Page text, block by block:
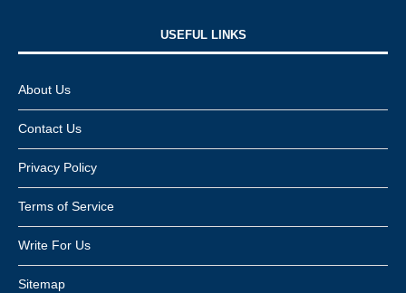
USEFUL LINKS​
About Us
Contact Us
Privacy Policy
Terms of Service
Write For Us
Sitemap